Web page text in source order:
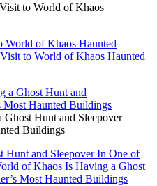
to World of Khaos
World of Khaos Haunted
to World of Khaos Haunted
Hunt and Sleepover
Buildings
Hunt and Sleepover In One of
of Khaos Is Having a Ghost
Most Haunted Buildings